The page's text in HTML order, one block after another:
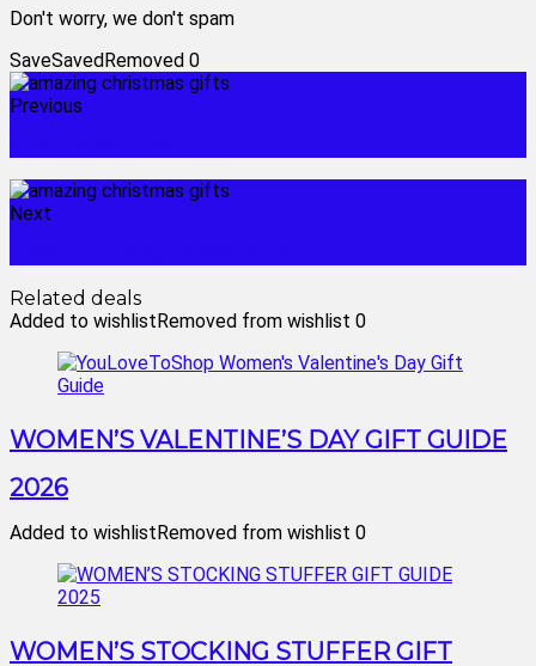
Don't worry, we don't spam
SaveSavedRemoved 0
Previous
Next
Related deals
Added to wishlistRemoved from wishlist 0
WOMEN’S VALENTINE’S DAY GIFT GUIDE
2026
Added to wishlistRemoved from wishlist 0
WOMEN’S STOCKING STUFFER GIFT